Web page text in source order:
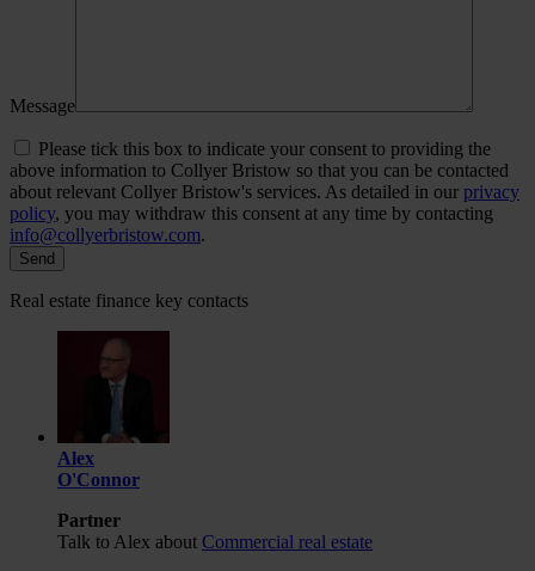
Message
Please tick this box to indicate your consent to providing the
above information to Collyer Bristow so that you can be contacted
about relevant Collyer Bristow's services. As detailed in our privacy
policy, you may withdraw this consent at any time by contacting
info@collyerbristow.com.
Real estate finance key contacts
Alex
O'Connor
Partner
Talk to Alex about Commercial real estate